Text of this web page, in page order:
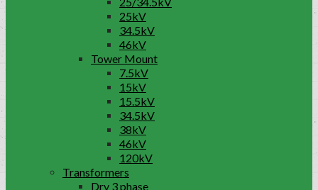
25kV
34.5kV
46kV
Tower Mount
7.5kV
15kV
15.5kV
34.5kV
38kV
46kV
120kV
Transformers
Dry 3 phase